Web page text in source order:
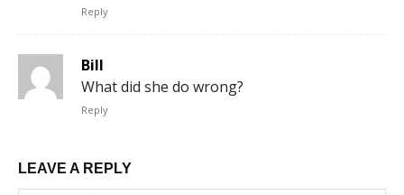
Reply
Bill
What did she do wrong?
Reply
LEAVE A REPLY